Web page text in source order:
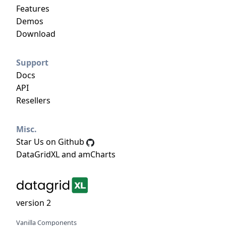
Features
Demos
Download
Support
Docs
API
Resellers
Misc.
Star Us on Github
DataGridXL and amCharts
version 2
Vanilla Components